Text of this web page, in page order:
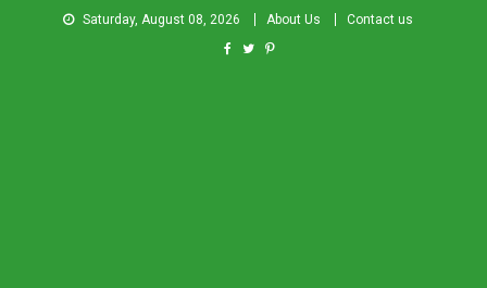
Saturday, August 08, 2026 About Us Contact us